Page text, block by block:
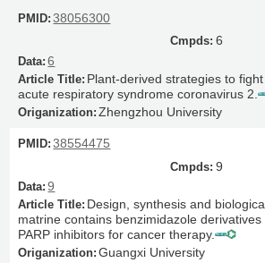
38056300
6
6
Plant-derived strategies to
acute respiratory syndrome coronavirus 2.
Zhengzhou University
38554475
9
9
Design, synthesis and
matrine contains benzimidazole
PARP inhibitors for cancer therapy.
Guangxi University